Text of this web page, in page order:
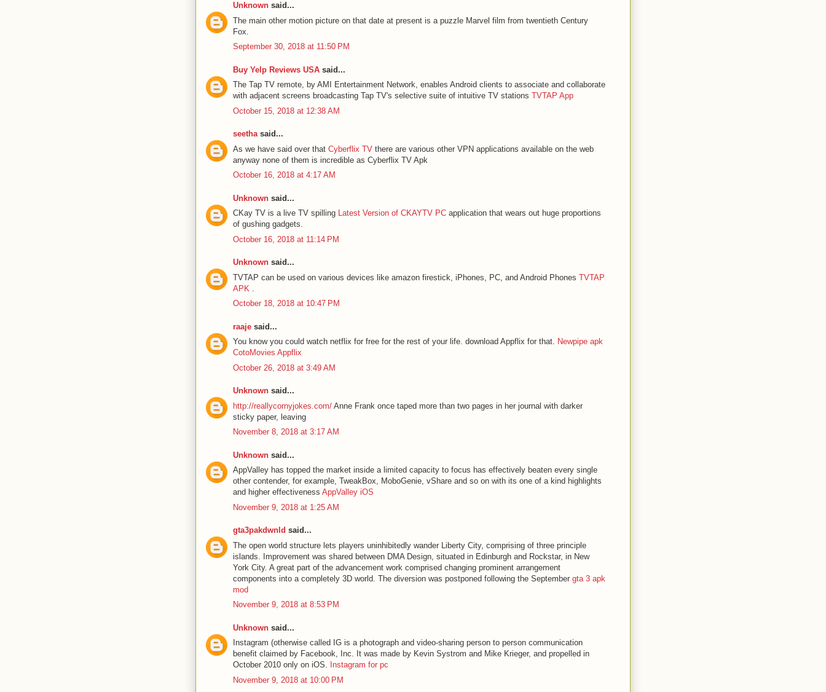
Unknown said...
The main other motion picture on that date at present is a puzzle Marvel film from twentieth Century
Fox.
September 30, 2018 at 11:50 PM
Buy Yelp Reviews USA said...
The Tap TV remote, by AMI Entertainment Network, enables Android clients to associate and collaborate
with adjacent screens broadcasting Tap TV's selective suite of intuitive TV stations TVTAP App
October 15, 2018 at 12:38 AM
seethasaid...
As we have said over that Cyberflix TV there are various other VPN applications available on the web
anyway none of them is incredible as Cyberflix TV Apk
October 16, 2018 at 4:17 AM
Unknown said...
CKay TV is a live TV spilling Latest Version of CKAYTV PC application that wears out huge proportions
of gushing gadgets.
October 16, 2018 at 11:14 PM
Unknown said...
TVTAP can be used on various devices like amazon firestick, iPhones, PC, and Android Phones TVTAP
APK
October 18, 2018 at 10:47 PM
raaje said...
You know you could watch netflix for free for the rest of your life. download Appflix for that. Newpipe apk
CotoMovies Appflix
October 26, 2018 at 3:49 AM
Unknown said...
http://reallycornyjokes.com/ Anne Frank once taped more than two pages in her journal with darker
sticky paper, leaving
November 8, 2018 at 3:17 AM
Unknown said...
AppValley has topped the market inside a limited capacity to focus has effectively beaten every single
other contender, for example, TweakBox, MoboGenie, vShare and so on with its one of a kind highlights
and higher effectiveness AppValley iOS
November 9, 2018 at 1:25 AM
gta3pakdwnld said...
The open world structure lets players uninhibitedly wander Liberty City, comprising of three principle
islands. Improvement was shared between DMA Design, situated in Edinburgh and Rockstar, in New
York City. A great part of the advancement work comprised changing prominent arrangement
components into a completely 3D world. The diversion was postponed following the September gta 3 apk
mod
November 9, 2018 at 8:53 PM
Unknown said...
Instagram (otherwise called IG is a photograph and video-sharing person to person communication
benefit claimed by Facebook, Inc. It was made by Kevin Systrom and Mike Krieger, and propelled in
October 2010 only on iOS. Instagram for pc
November 9, 2018 at 10:00 PM